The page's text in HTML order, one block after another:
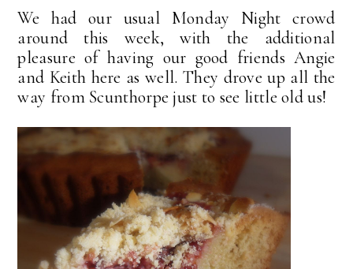
We had our usual Monday Night crowd
around this week, with the additional
pleasure of having our good friends Angie
and Keith here as well. They drove up all the
way from Scunthorpe just to see little old us!